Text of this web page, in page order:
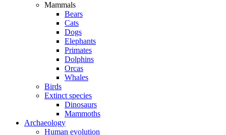
Mammals
Bears
Cats
Dogs
Elephants
Primates
Dolphins
Orcas
Whales
Birds
Extinct species
Dinosaurs
Mammoths
Archaeology
Human evolution